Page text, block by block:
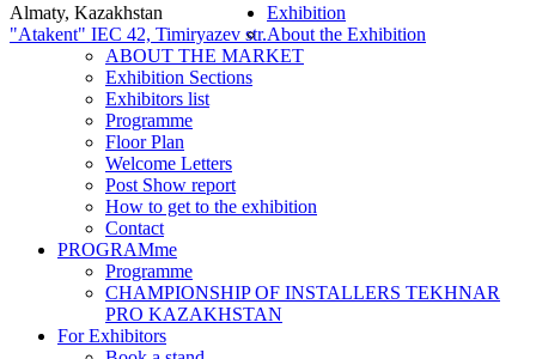
Almaty, Kazakhstan
"Atakent" IEC 42, Timiryazev str.
Exhibition
About the Exhibition
ABOUT THE MARKET
Exhibition Sections
Exhibitors list
Programme
Floor Plan
Welcome Letters
Post Show report
How to get to the exhibition
Contact
PROGRAMme
Programme
CHAMPIONSHIP OF INSTALLERS TEKHNAR
PRO KAZAKHSTAN
For Exhibitors